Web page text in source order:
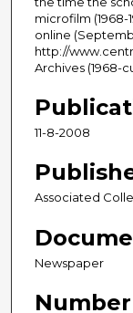
microfilm (1968-
online
http://
Archives (1968-
11-8-2008
Associated
Newspaper